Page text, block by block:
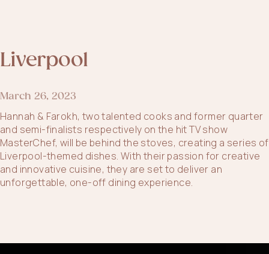
Liverpool
March 26, 2023
Hannah & Farokh, two talented cooks and former quarter
and semi-finalists respectively on the hit TV show
MasterChef, will be behind the stoves, creating a series of
Liverpool-themed dishes. With their passion for creative
and innovative cuisine, they are set to deliver an
unforgettable, one-off dining experience.